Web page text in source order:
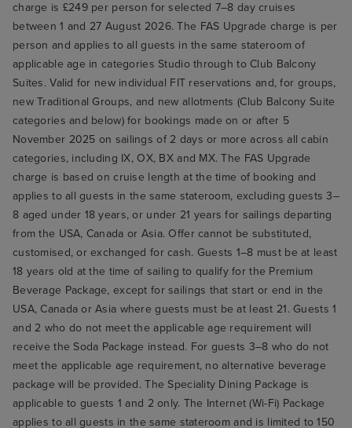
charge is £249 per person for selected 7–8 day cruises
between 1 and 27 August 2026. The FAS Upgrade charge is per
person and applies to all guests in the same stateroom of
applicable age in categories Studio through to Club Balcony
Suites. Valid for new individual FIT reservations and, for groups,
new Traditional Groups, and new allotments (Club Balcony Suite
categories and below) for bookings made on or after 5
November 2025 on sailings of 2 days or more across all cabin
categories, including IX, OX, BX and MX. The FAS Upgrade
charge is based on cruise length at the time of booking and
applies to all guests in the same stateroom, excluding guests 3–
8 aged under 18 years, or under 21 years for sailings departing
from the USA, Canada or Asia. Offer cannot be substituted,
customised, or exchanged for cash. Guests 1–8 must be at least
18 years old at the time of sailing to qualify for the Premium
Beverage Package, except for sailings that start or end in the
USA, Canada or Asia where guests must be at least 21. Guests 1
and 2 who do not meet the applicable age requirement will
receive the Soda Package instead. For guests 3–8 who do not
meet the applicable age requirement, no alternative beverage
package will be provided. The Speciality Dining Package is
applicable to guests 1 and 2 only. The Internet (Wi-Fi) Package
applies to all guests in the same stateroom and is limited to 150